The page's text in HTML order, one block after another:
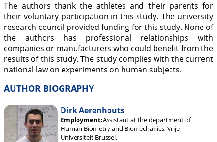
The authors thank the athletes and their parents for
their voluntary participation in this study. The university
research council provided funding for this study. None of
the authors has professional relationships with
companies or manufacturers who could benefit from the
results of this study. The study complies with the current
national law on experiments on human subjects.
AUTHOR BIOGRAPHY
Dirk Aerenhouts
Employment:Assistant at the department of
Human Biometry and Biomechanics, Vrije
Universiteit Brussel.